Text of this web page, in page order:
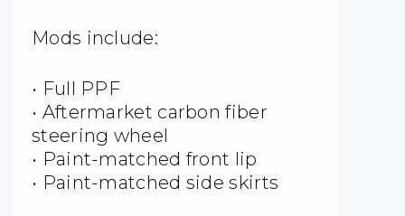
Mods include:
• Full PPF
• Aftermarket carbon fiber
steering wheel
• Paint-matched front lip
• Paint-matched side skirts